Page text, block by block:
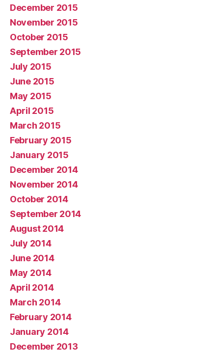
December 2015
November 2015
October 2015
September 2015
July 2015
June 2015
May 2015
April 2015
March 2015
February 2015
January 2015
December 2014
November 2014
October 2014
September 2014
August 2014
July 2014
June 2014
May 2014
April 2014
March 2014
February 2014
January 2014
December 2013